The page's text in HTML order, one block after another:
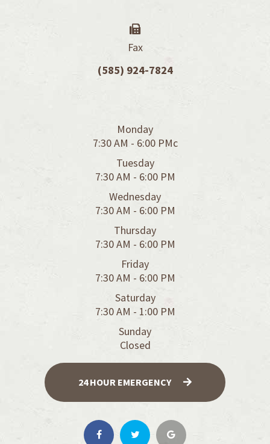
Fax
(585) 924-7824
Monday
7:30 AM - 6:00 PMc
Tuesday
7:30 AM - 6:00 PM
Wednesday
7:30 AM - 6:00 PM
Thursday
7:30 AM - 6:00 PM
Friday
7:30 AM - 6:00 PM
Saturday
7:30 AM - 1:00 PM
Sunday
Closed
24 HOUR EMERGENCY